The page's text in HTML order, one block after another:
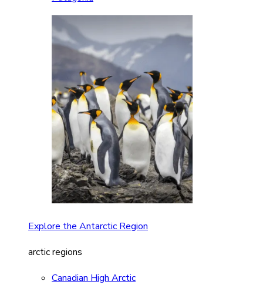
Explore the Antarctic Region
arctic regions
Canadian High Arctic